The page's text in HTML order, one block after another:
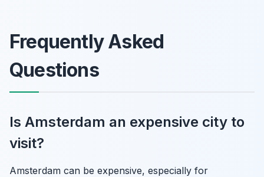
Frequently Asked
Questions
Is Amsterdam an expensive city to
visit?
Amsterdam can be expensive, especially for